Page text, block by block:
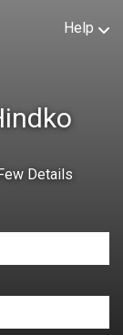
Help
Details